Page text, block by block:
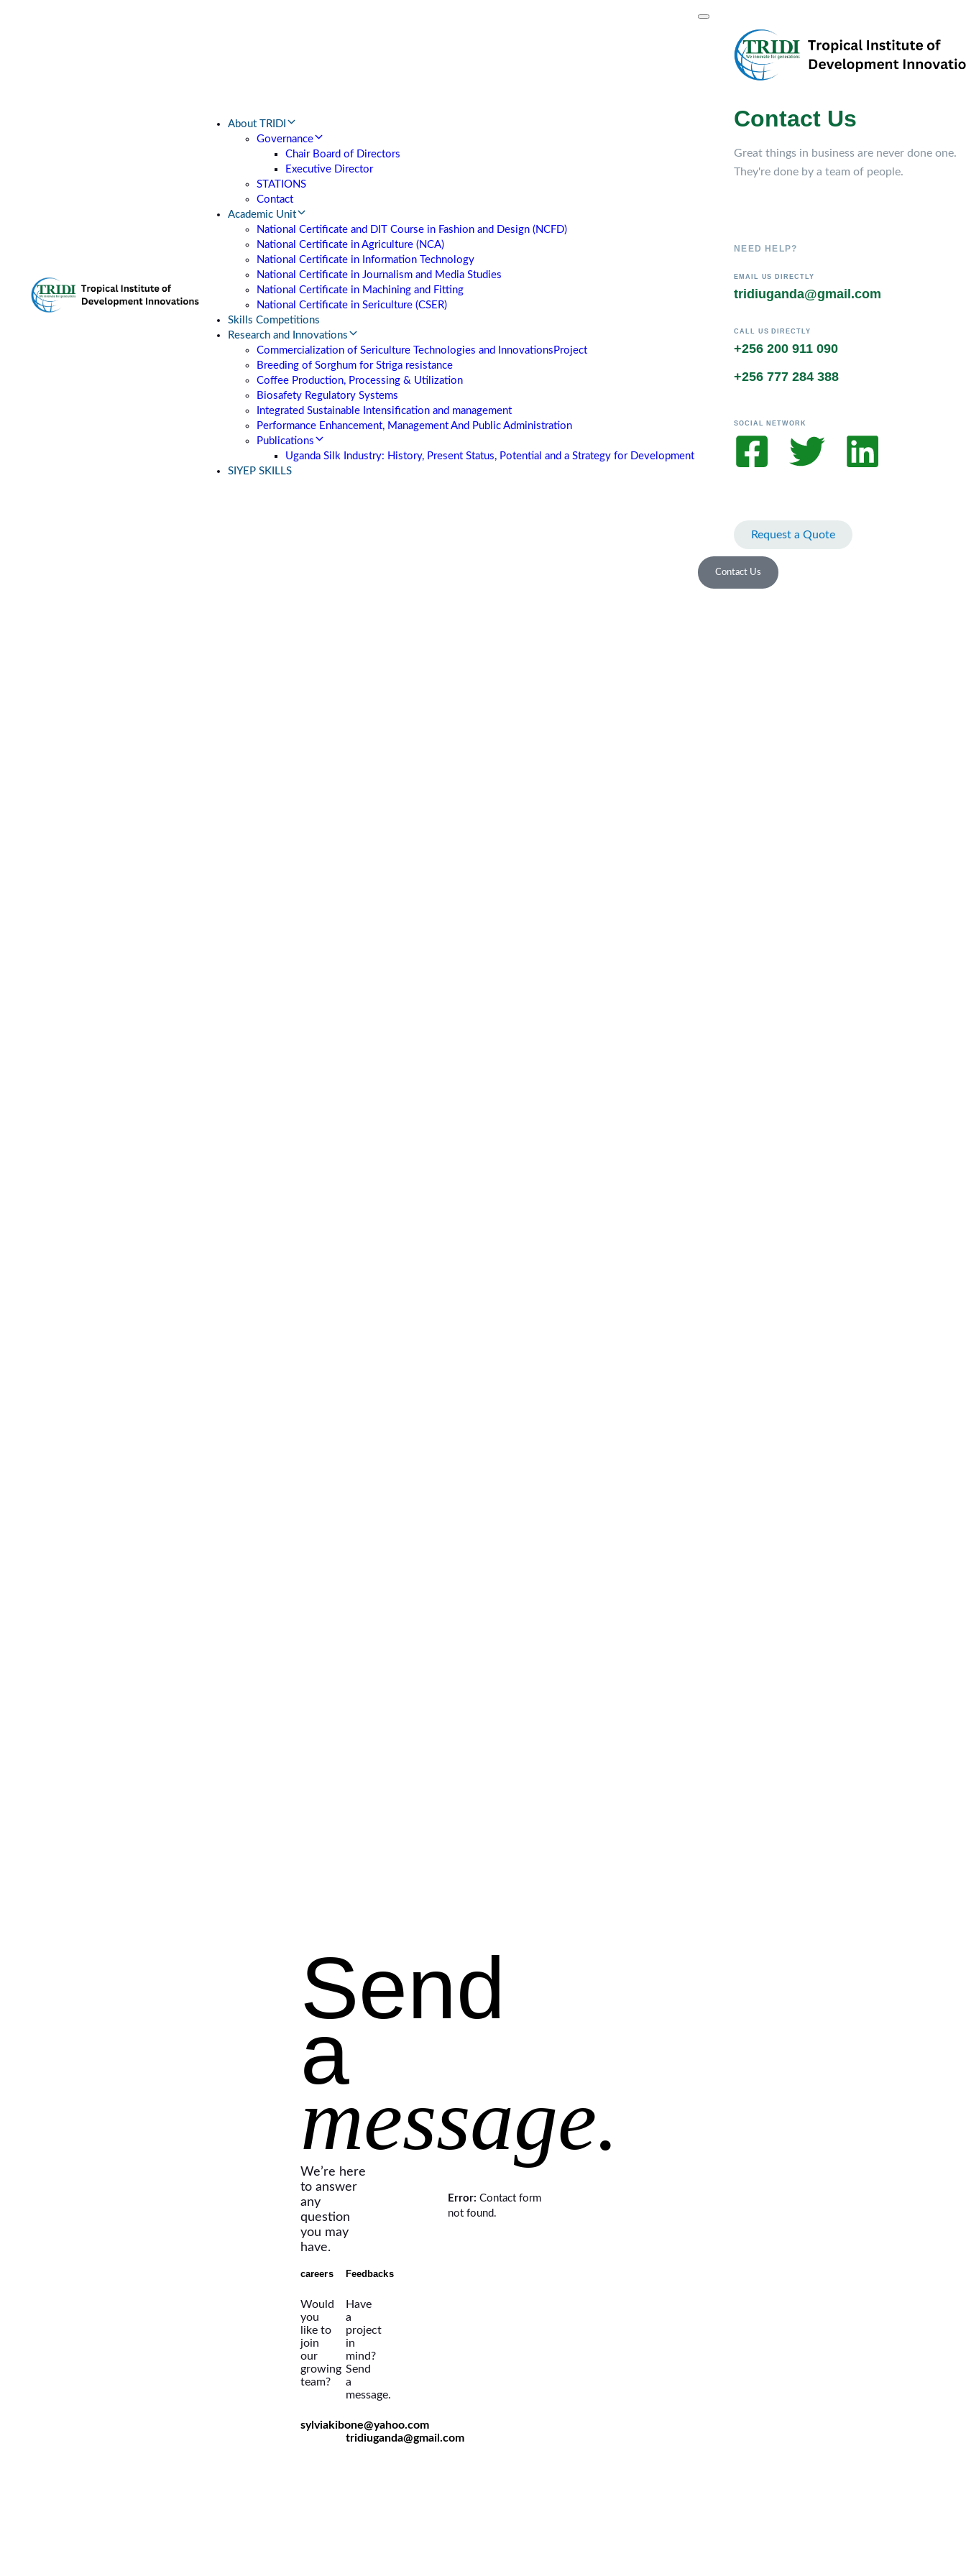
About TRIDI
Governance
Chair Board of Directors
Executive Director
STATIONS
Contact
Academic Unit
National Certificate and DIT Course in Fashion and Design (NCFD)
National Certificate in Agriculture (NCA)
National Certificate in Information Technology
National Certificate in Journalism and Media Studies
National Certificate in Machining and Fitting
National Certificate in Sericulture (CSER)
Skills Competitions
Research and Innovations
Commercialization of Sericulture Technologies and Innovations Project
Breeding of Sorghum for Striga resistance
Coffee Production, Processing & Utilization
Biosafety Regulatory Systems
Integrated Sustainable Intensification and management
Performance Enhancement, Management And Public Administration
Publications
Uganda Silk Industry: History, Present Status, Potential and a Strategy for Development
SIYEP SKILLS
Contact Us
Great things in business are never done one.
They're done by a team of people.
NEED HELP?
EMAIL US DIRECTLY
tridiuganda@gmail.com
CALL US DIRECTLY
+256 200 911 090
+256 777 284 388
SOCIAL NETWORK
Request a Quote
Contact Us
Send
a
message.
We’re here
to answer
any
question
you may
have.
careers
Would
you
like to
join
our
growing
team?
sylviakibone@yahoo.com
Feedbacks
Have
a
project
in
mind?
Send
a
message.
tridiuganda@gmail.com
Error: Contact form
not found.